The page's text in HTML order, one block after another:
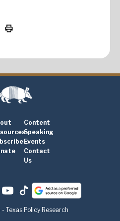
Content
Speaking
Events
Contact
Us
Texas Policy Research